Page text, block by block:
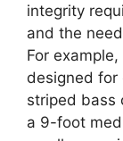
integrity
and the
For
designed for
striped bass
a 9-foot